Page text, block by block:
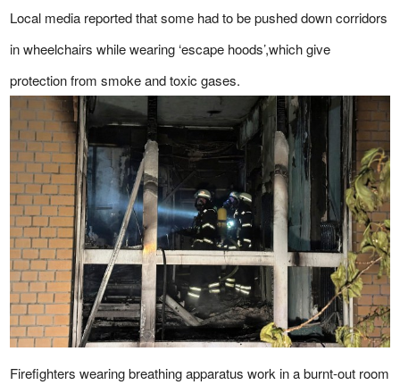
Local media reported that some had to be pushed down corridors
in wheelchairs while wearing ‘escape hoods’,which give
protection from smoke and toxic gases.
Firefighters wearing breathing apparatus work in a burnt-out room